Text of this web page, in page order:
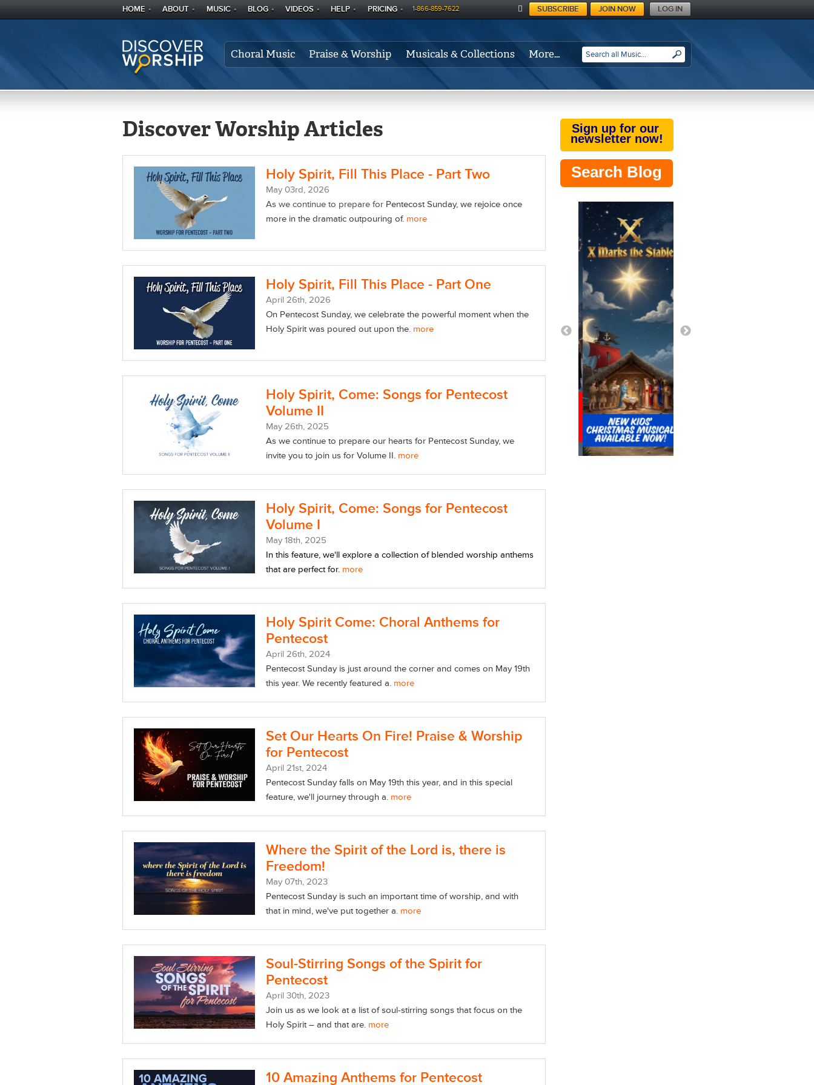
HOME ABOUT MUSIC BLOG VIDEOS HELP PRICING 1-866-859-7622 SUBSCRIBE JOIN NOW LOG IN
Choral Music Praise & Worship Musicals & Collections More…
SEARCH
Discover Worship Articles
Holy Spirit, Fill This Place - Part Two
May 03rd, 2026
As we continue to prepare for Pentecost Sunday, we rejoice once
more in the dramatic outpouring of. more
Holy Spirit, Fill This Place - Part One
April 26th, 2026
On Pentecost Sunday, we celebrate the powerful moment when the
Holy Spirit was poured out upon the. more
Holy Spirit, Come: Songs for Pentecost
Volume II
May 26th, 2025
As we continue to prepare our hearts for Pentecost Sunday, we
invite you to join us for Volume II. more
Holy Spirit, Come: Songs for Pentecost
Volume I
May 18th, 2025
In this feature, we'll explore a collection of blended worship anthems
that are perfect for. more
Holy Spirit Come: Choral Anthems for
Pentecost
April 26th, 2024
Pentecost Sunday is just around the corner and comes on May 19th
this year. We recently featured a. more
Set Our Hearts On Fire! Praise & Worship
for Pentecost
April 21st, 2024
Pentecost Sunday falls on May 19th this year, and in this special
feature, we'll journey through a. more
Where the Spirit of the Lord is, there is
Freedom!
May 07th, 2023
Pentecost Sunday is such an important time of worship, and with
that in mind, we've put together a. more
Soul-Stirring Songs of the Spirit for
Pentecost
April 30th, 2023
Join us as we look at a list of soul-stirring songs that focus on the
Holy Spirit – and that are. more
10 Amazing Anthems for Pentecost
Sign up for our
newsletter now!
Search Blog